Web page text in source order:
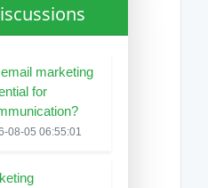
marketing
for
08-05 06:55:01